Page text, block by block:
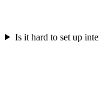
Is it hard to set up